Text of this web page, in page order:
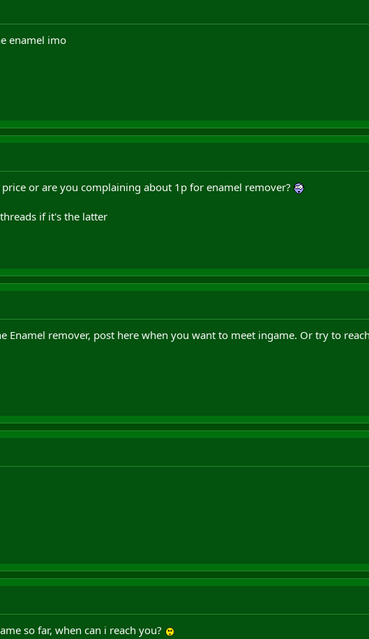
enamel imo
price or are you complaining about 1p for enamel remover?
if it's the latter
Enamel remover, post here when you want to meet ingame. Or try to
so far, when can i reach you?